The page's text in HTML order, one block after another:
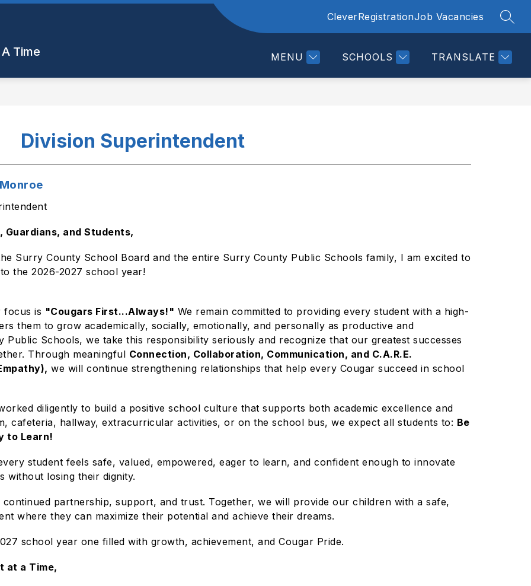
Time
CleverRegistrationJob Vacancies
MENU SCHOOLS TRANSLATE
for
STAFF LINKS DIRECTORY CALENDAR
MORE
for
Division Superintendent
Guardians, and Students,
Surry County School Board and the entire Surry County Public Schools family, I am excited to
the 2026-2027 school year!
focus is "Cougars First...Always!" We remain committed to providing every student with a high-
them to grow academically, socially, emotionally, and personally as productive and
Schools, we take this responsibility seriously and recognize that our greatest successes
Through meaningful Connection, Collaboration, Communication, and C.A.R.E.
we will continue strengthening relationships that help every Cougar succeed in school
diligently to build a positive school culture that supports both academic excellence and
cafeteria, hallway, extracurricular activities, or on the school bus, we expect all students to: Be
to Learn!
student feels safe, valued, empowered, eager to learn, and confident enough to innovate
without losing their dignity.
partnership, support, and trust. Together, we will provide our children with a safe,
where they can maximize their potential and achieve their dreams.
school year one filled with growth, achievement, and Cougar Pride.
at a Time,